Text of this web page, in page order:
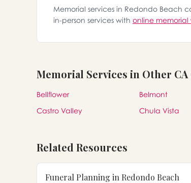
Memorial services in Redondo Beach
in-person services with online memorial
Memorial Services in Other CA
Bellflower Belmont
Castro Valley
Chula Vista
Related Resources
Funeral Planning in Redondo Beach